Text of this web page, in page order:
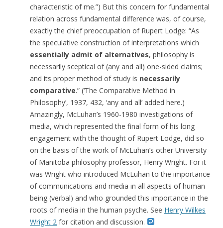
characteristic of me.”) But this concern for fundamental
relation across fundamental difference was, of course,
exactly the chief preoccupation of Rupert Lodge: “As
the speculative construction of interpretations which
essentially admit of alternatives, philosophy is
necessarily sceptical of (any and all) one-sided claims;
and its proper method of study is necessarily
comparative.” (‘The Comparative Method in
Philosophy’, 1937, 432, ‘any and all’ added here.)
Amazingly, McLuhan’s 1960-1980 investigations of
media, which represented the final form of his long
engagement with the thought of Rupert Lodge, did so
on the basis of the work of McLuhan’s other University
of Manitoba philosophy professor, Henry Wright. For it
was Wright who introduced McLuhan to the importance
of communications and media in all aspects of human
being (verbal) and who grounded this importance in the
roots of media in the human psyche. See Henry Wilkes
Wright 2 for citation and discussion.